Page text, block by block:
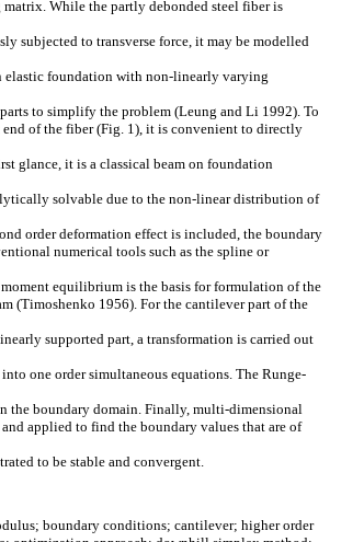
While the partly debonded steel fiber is
subjected to transverse force, it may be modelled
elastic foundation with non-linearly varying
to simplify the problem (Leung and Li 1992). To
of the fiber (Fig. 1), it is convenient to directly
glance, it is a classical beam on foundation
solvable due to the non-linear distribution of
order deformation effect is included, the boundary
numerical tools such as the spline or
equilibrium is the basis for formulation of the
(Timoshenko 1956). For the cantilever part of the
supported part, a transformation is carried out
one order simultaneous equations. The Runge-
the boundary domain. Finally, multi-dimensional
applied to find the boundary values that are of
to be stable and convergent.
boundary conditions; cantilever; higher order